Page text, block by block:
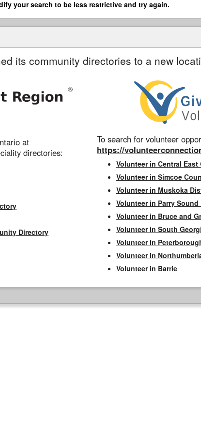
your search to be less restrictive and try again.
its community directories to a new
at
directories:
Directory
To search for volunteer
https://
Volunteer in Central
Volunteer in Simcoe
Volunteer in Muskoka
Volunteer in Parry
Volunteer in Bruce and
Volunteer in South
Volunteer in
Volunteer in
Volunteer in Barrie